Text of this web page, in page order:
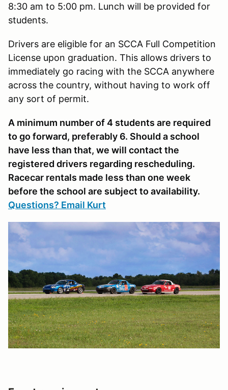
8:30 am to 5:00 pm. Lunch will be provided for
students.
Drivers are eligible for an SCCA Full Competition
License upon graduation. This allows drivers to
immediately go racing with the SCCA anywhere
across the country, without having to work off
any sort of permit.
A minimum number of 4 students are required
to go forward, preferably 6. Should a school
have less than that, we will contact the
registered drivers regarding rescheduling.
Racecar rentals made less than one week
before the school are subject to availability.
Questions? Email Kurt